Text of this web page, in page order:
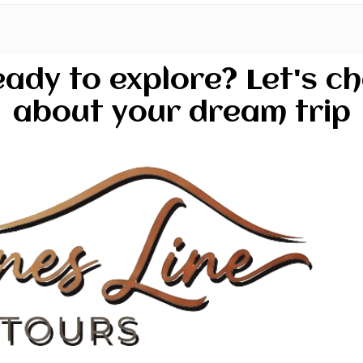
to explore? Let's
about your dream trip